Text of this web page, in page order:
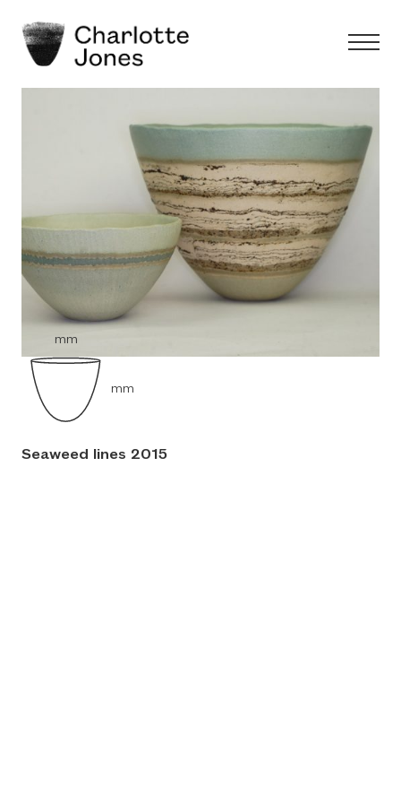
mm
mm
Seaweed lines 2015